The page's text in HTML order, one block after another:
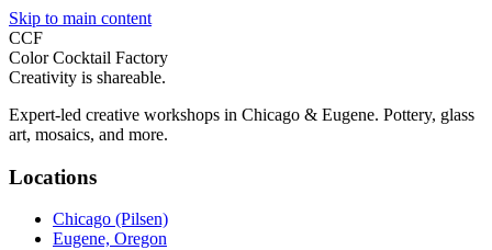
Skip to main content
CCF
Color Cocktail Factory
Creativity is shareable.
Expert-led creative workshops in Chicago & Eugene. Pottery, glass
art, mosaics, and more.
Locations
Chicago (Pilsen)
Eugene, Oregon